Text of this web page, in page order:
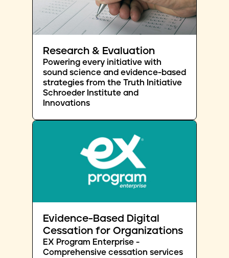
Research & Evaluation
Powering every initiative with
sound science and evidence-based
strategies from the Truth Initiative
Schroeder Institute and
Innovations
Evidence-Based Digital
Cessation for Organizations
EX Program Enterprise -
Comprehensive cessation services